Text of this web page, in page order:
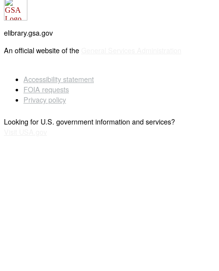
elibrary.gsa.gov
An official website of the
Accessibility statement
FOIA requests
Privacy policy
Looking for U.S. government information and services?